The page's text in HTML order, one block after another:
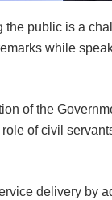
the public is a
while
of the
of civil
delivery by